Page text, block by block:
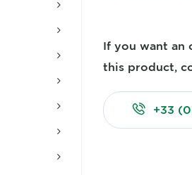
If you want an
this product,
+33